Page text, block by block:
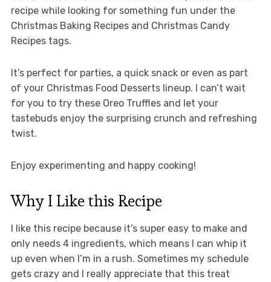
recipe while looking for something fun under the
Christmas Baking Recipes and Christmas Candy
Recipes tags.
It’s perfect for parties, a quick snack or even as part
of your Christmas Food Desserts lineup. I can’t wait
for you to try these Oreo Truffles and let your
tastebuds enjoy the surprising crunch and refreshing
twist.
Enjoy experimenting and happy cooking!
Why I Like this Recipe
I like this recipe because it’s super easy to make and
only needs 4 ingredients, which means I can whip it
up even when I’m in a rush. Sometimes my schedule
gets crazy and I really appreciate that this treat